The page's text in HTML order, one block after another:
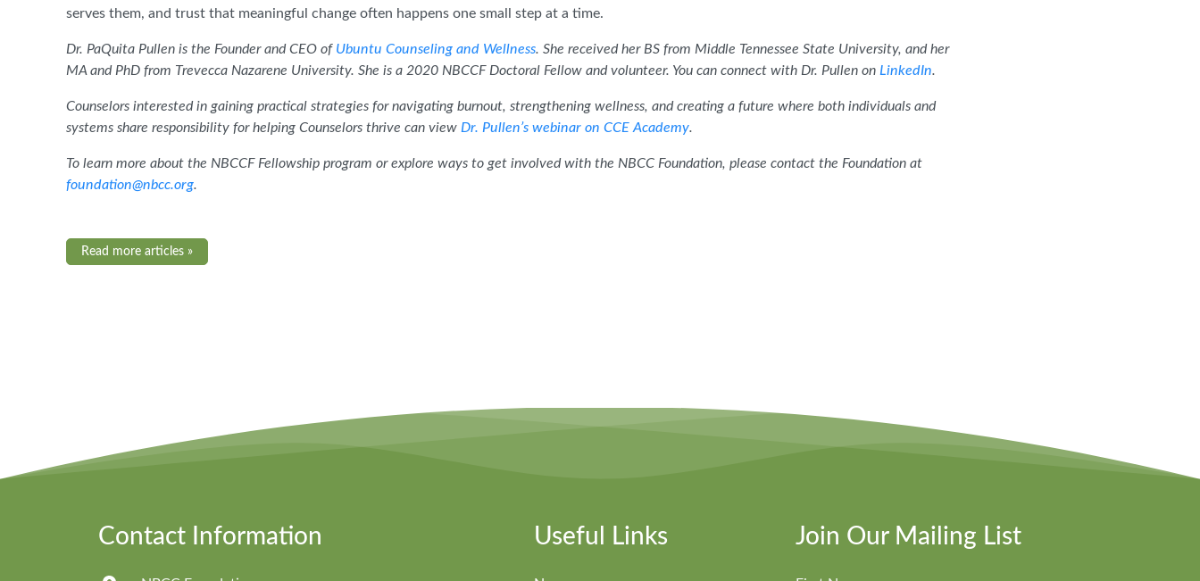
serves them, and trust that meaningful change often happens one small step at a time.
Dr. PaQuita Pullen is the Founder and CEO of Ubuntu Counseling and Wellness. She received her BS from Middle Tennessee State University, and her
MA and PhD from Trevecca Nazarene University. She is a 2020 NBCCF Doctoral Fellow and volunteer. You can connect with Dr. Pullen on LinkedIn.
Counselors interested in gaining practical strategies for navigating burnout, strengthening wellness, and creating a future where both individuals and
systems share responsibility for helping Counselors thrive can view Dr. Pullen’s webinar on CCE Academy.
To learn more about the NBCCF Fellowship program or explore ways to get involved with the NBCC Foundation, please contact the Foundation at
foundation@nbcc.org.
Read more articles »
Contact Information Useful Links Join Our Mailing List